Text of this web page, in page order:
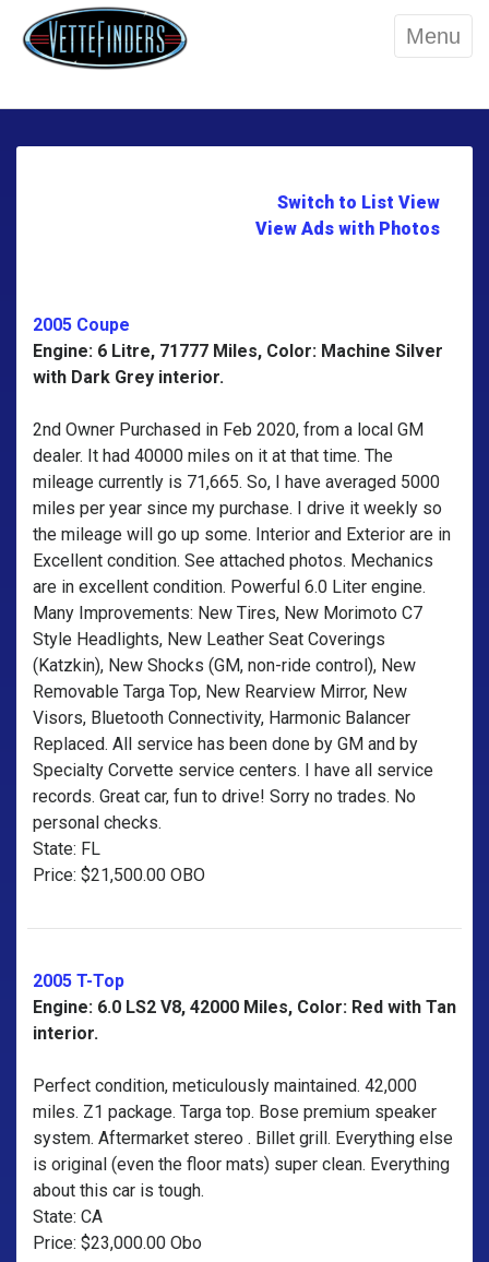
Menu
Switch to List View
View Ads with Photos
2005 Coupe
Engine: 6 Litre, 71777 Miles, Color: Machine Silver
with Dark Grey interior.
2nd Owner Purchased in Feb 2020, from a local GM
dealer. It had 40000 miles on it at that time. The
mileage currently is 71,665. So, I have averaged 5000
miles per year since my purchase. I drive it weekly so
the mileage will go up some. Interior and Exterior are in
Excellent condition. See attached photos. Mechanics
are in excellent condition. Powerful 6.0 Liter engine.
Many Improvements: New Tires, New Morimoto C7
Style Headlights, New Leather Seat Coverings
(Katzkin), New Shocks (GM, non-ride control), New
Removable Targa Top, New Rearview Mirror, New
Visors, Bluetooth Connectivity, Harmonic Balancer
Replaced. All service has been done by GM and by
Specialty Corvette service centers. I have all service
records. Great car, fun to drive! Sorry no trades. No
personal checks.
State: FL
Price: $21,500.00 OBO
2005 T-Top
Engine: 6.0 LS2 V8, 42000 Miles, Color: Red with Tan
interior.
Perfect condition, meticulously maintained. 42,000
miles. Z1 package. Targa top. Bose premium speaker
system. Aftermarket stereo . Billet grill. Everything else
is original (even the floor mats) super clean. Everything
about this car is tough.
State: CA
Price: $23,000.00 Obo